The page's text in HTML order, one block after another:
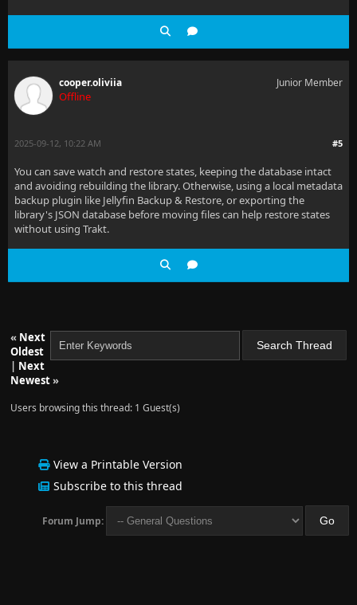
cooper.oliviia
Offline
Junior Member
#5
2025-09-12, 10:22 AM
You can save watch and restore states, keeping the database intact
and avoiding rebuilding the library. Otherwise, using a local metadata
backup plugin like Jellyfin Backup & Restore, or exporting the
library's JSON database before moving files can help restore states
without using Trakt.
« Next
Oldest
| Next
Newest»
Users browsing this thread: 1 Guest(s)
View a Printable Version
Subscribe to this thread
Forum Jump: